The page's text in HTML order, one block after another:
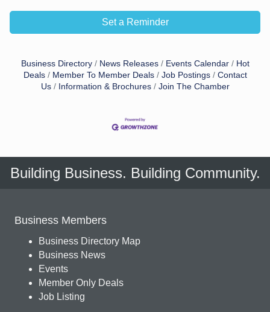
Set a Reminder
Business Directory News Releases Events Calendar
Hot
Deals
Member To Member Deals Job Postings
Contact
Us
Information & Brochures Join The Chamber
Building Business. Building Community.
Business Members
Business Directory Map
Business News
Events
Member Only Deals
Job Listing